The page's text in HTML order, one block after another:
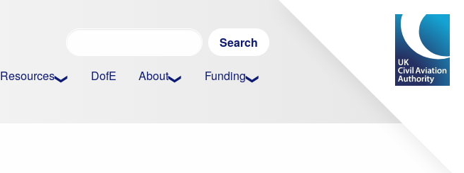
Resources DofE About Funding